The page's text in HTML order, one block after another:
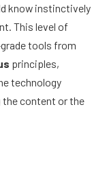
know instinctively
This level of
tools from
principles,
technology
the content or the